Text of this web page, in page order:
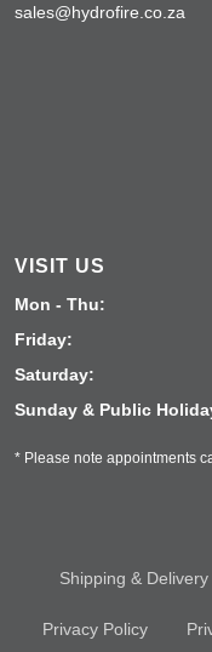
sales@hydrofire.co.za
VISIT US
Mon - Thu:
Friday:
Saturday:
Sunday & Public
* Please note appointments
Shipping &
Privacy Policy